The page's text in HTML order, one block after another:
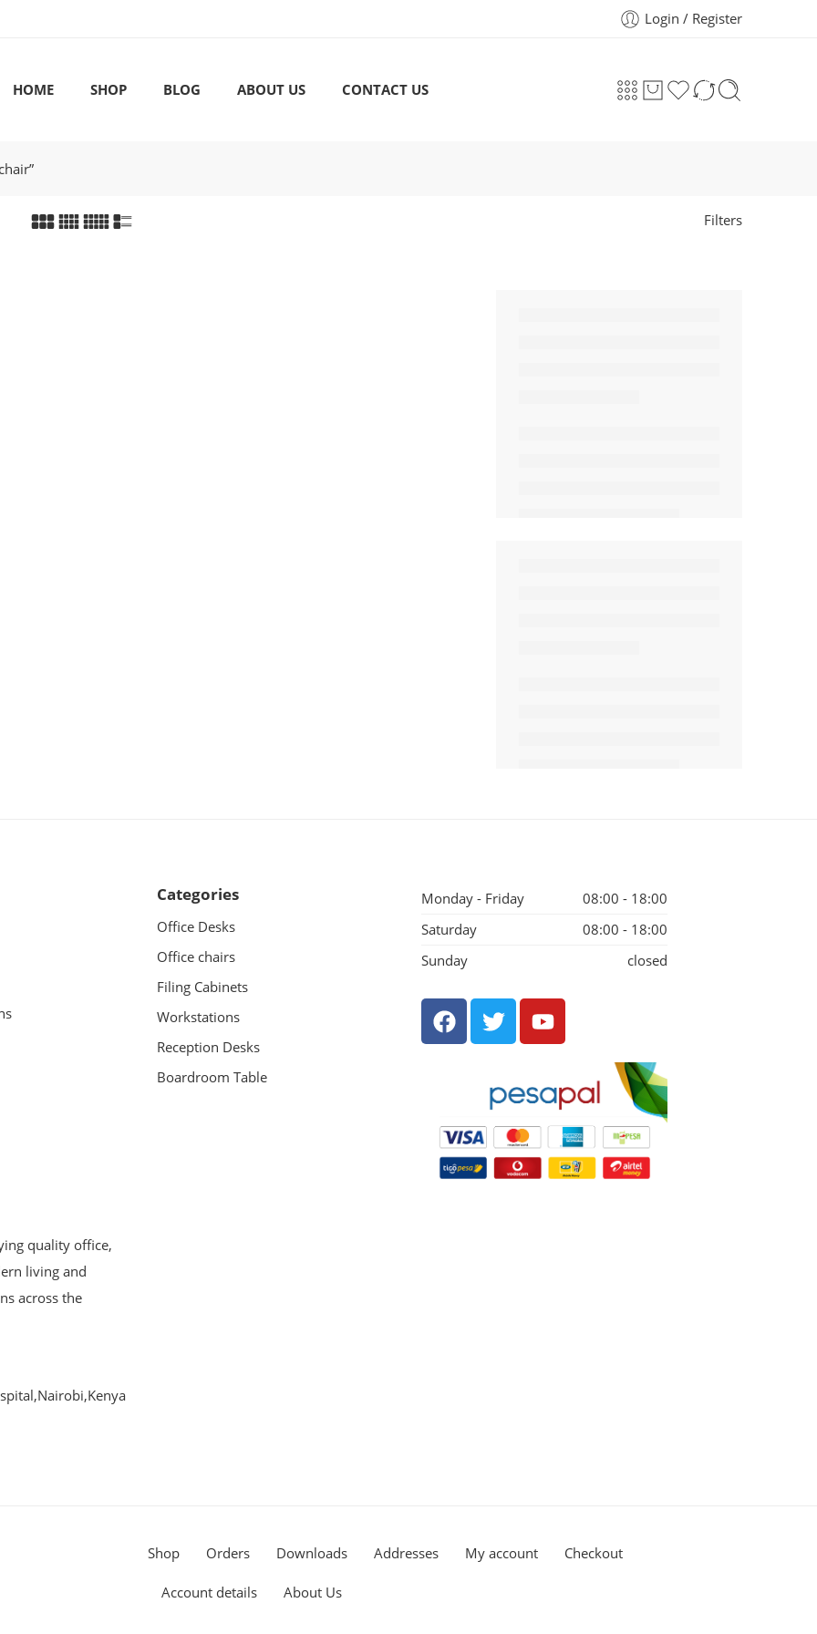
Login / Register
HOME SHOP BLOG ABOUT US CONTACT US
Filters
quality office,
living and
across the
Categories
Office Desks
Office chairs
Filing Cabinets
Workstations
Reception Desks
Boardroom Table
Monday - Friday
08:00 - 18:00
Saturday
08:00 - 18:00
Sunday
closed
Shop Orders Downloads Addresses My account Checkout
Account details About Us